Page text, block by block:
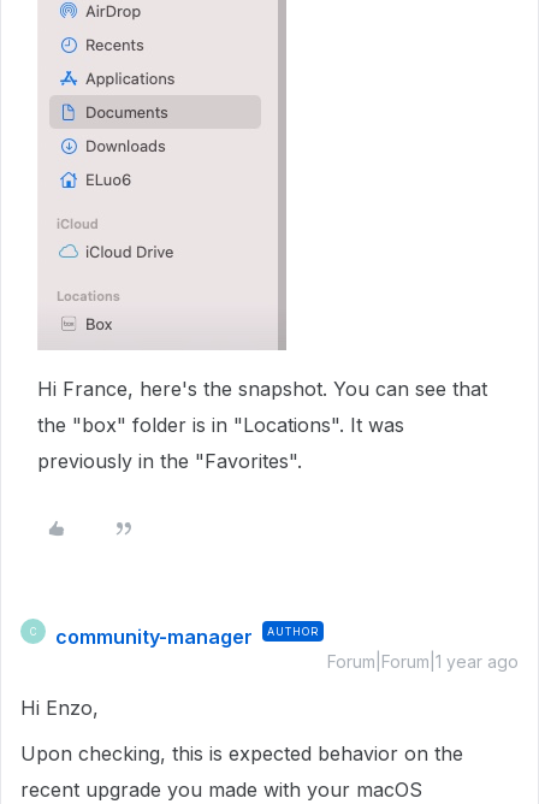
Hi France, here's the snapshot. You can see that
the "box" folder is in "Locations". It was
previously in the "Favorites".
C community-manager AUTHOR
Forum|Forum|1 year ago
Hi Enzo,
Upon checking, this is expected behavior on the
recent upgrade you made with your macOS